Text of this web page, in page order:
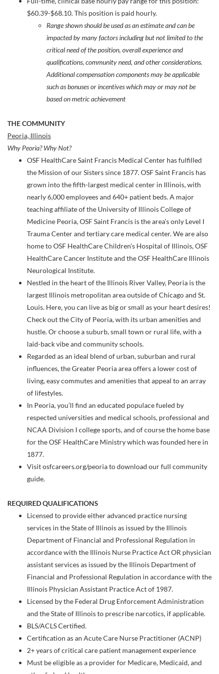
$60.39-$68.10. This position is paid hourly.
Range shown should be used as an estimate and can be
impacted by many factors including but not limited to the
critical need of the position, overall experience and
qualifications, community need, and other considerations.
Additional compensation components may be applicable
such as bonuses or incentives which may or may not be
based on metric achievement
THE COMMUNITY
Peoria, Illinois
Why Peoria? Why Not?
OSF HealthCare Saint Francis Medical Center has fulfilled
the Mission of our Sisters since 1877. OSF Saint Francis has
grown into the fifth-largest medical center in Illinois, with
nearly 6,000 employees and 640+ patient beds. A major
teaching affiliate of the University of Illinois College of
Medicine Peoria, OSF Saint Francis is the area’s only Level I
Trauma Center and tertiary care medical center. We are also
home to OSF HealthCare Children’s Hospital of Illinois, OSF
HealthCare Cancer Institute and the OSF HealthCare Illinois
Neurological Institute.
Nestled in the heart of the Illinois River Valley, Peoria is the
largest Illinois metropolitan area outside of Chicago and St.
Louis. Here, you can live as big or small as your heart desires!
Check out the City of Peoria, with its urban amenities and
hustle. Or choose a suburb, small town or rural life, with a
laid-back vibe and community schools.
Regarded as an ideal blend of urban, suburban and rural
influences, the Greater Peoria area offers a lower cost of
living, easy commutes and amenities that appeal to an array
of lifestyles.
In Peoria, you’ll find an educated populace fueled by
respected universities and medical schools, professional and
NCAA Division I college sports, and of course the home base
for the OSF HealthCare Ministry which was founded here in
1877.
Visit osfcareers.org/peoria to download our full community
guide.
REQUIRED QUALIFICATIONS
Licensed to provide either advanced practice nursing
services in the State of Illinois as issued by the Illinois
Department of Financial and Professional Regulation in
accordance with the Illinois Nurse Practice Act OR physician
assistant services as issued by the Illinois Department of
Financial and Professional Regulation in accordance with the
Illinois Physician Assistant Practice Act of 1987.
Licensed by the Federal Drug Enforcement Administration
and the State of Illinois to prescribe narcotics, if applicable.
BLS/ACLS Certified.
Certification as an Acute Care Nurse Practitioner (ACNP)
2+ years of critical care patient management experience
Must be eligible as a provider for Medicare, Medicaid, and